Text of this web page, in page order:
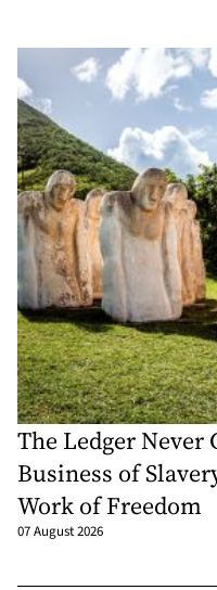
The Ledger Never
Business of
Work of Freedom
07 August 2026